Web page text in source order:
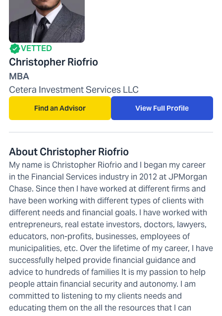
VETTED
Christopher Riofrio
MBA
Cetera Investment Services LLC
Find an Advisor View Full Profile
About Christopher Riofrio
My name is Christopher Riofrio and I began my career
in the Financial Services industry in 2012 at JPMorgan
Chase. Since then I have worked at different firms and
have been working with different types of clients with
different needs and financial goals. I have worked with
entrepreneurs, real estate investors, doctors, lawyers,
educators, non-profits, businesses, employees of
municipalities, etc. Over the lifetime of my career, I have
successfully helped provide financial guidance and
advice to hundreds of families It is my passion to help
people attain financial security and autonomy. I am
committed to listening to my clients needs and
educating them on the all the resources that I can